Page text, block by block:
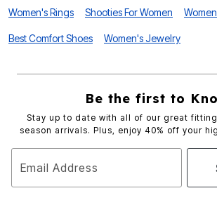
Women's Rings Shooties For Women
Best Comfort Shoes Women's Jewelry
Be the first to
Stay up to date with all of our great
season arrivals. Plus, enjoy 40% off your
Email Address